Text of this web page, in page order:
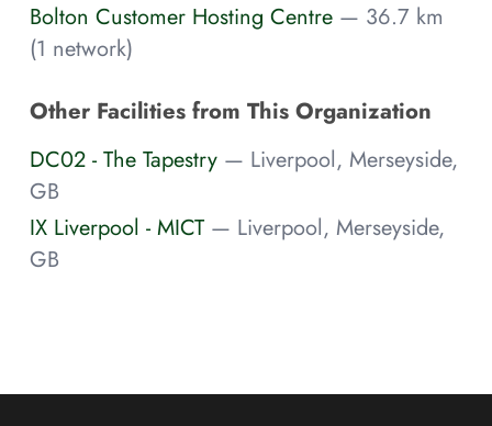
Bolton Customer Hosting Centre — 36.7 km
(1 network)
Other Facilities from This Organization
DC02 - The Tapestry — Liverpool, Merseyside,
GB
IX Liverpool - MICT — Liverpool, Merseyside,
GB